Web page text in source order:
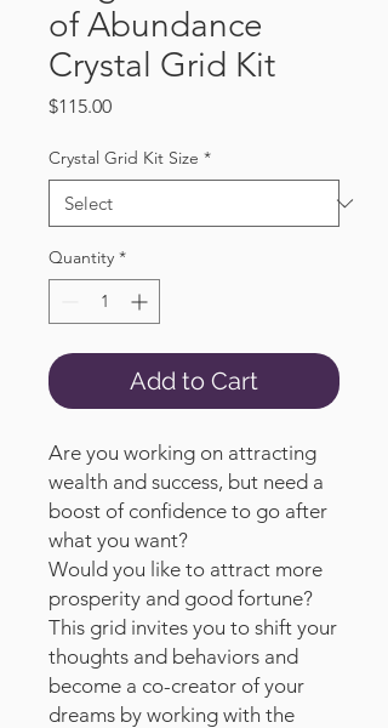
of Abundance
Crystal Grid Kit
$115.00Price
Crystal Grid Kit Size *
Quantity *
Add to Cart
Are you working on attracting
wealth and success, but need a
boost of confidence to go after
what you want?
Would you like to attract more
prosperity and good fortune?
This grid invites you to shift your
thoughts and behaviors and
become a co-creator of your
dreams by working with the